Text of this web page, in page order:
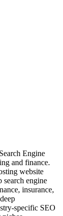
Engine
and finance.
website
engine
insurance,
specific SEO